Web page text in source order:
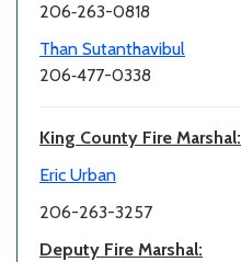
206‑263-0818
Than Sutanthavibul
206‑477-0338
King County Fire Marshal:
Eric Urban
206-263-3257
Deputy Fire Marshal: